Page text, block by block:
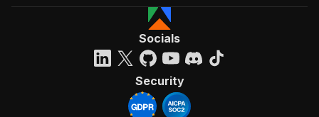
],
"requestBody": {
"required": true,
"content"
: {
"application/json":
{
"schema": {
"$ref"
"#/components/schemas/
Socials
Security